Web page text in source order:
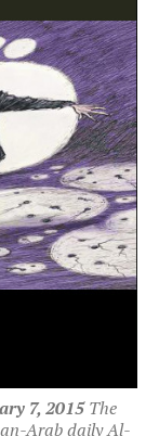
7, 2015The
Arab daily Al-